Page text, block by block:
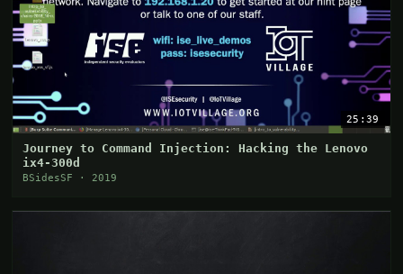
25:39
Journey to Command Injection: Hacking the Lenovo
ix4-300d
BSidesSF · 2019